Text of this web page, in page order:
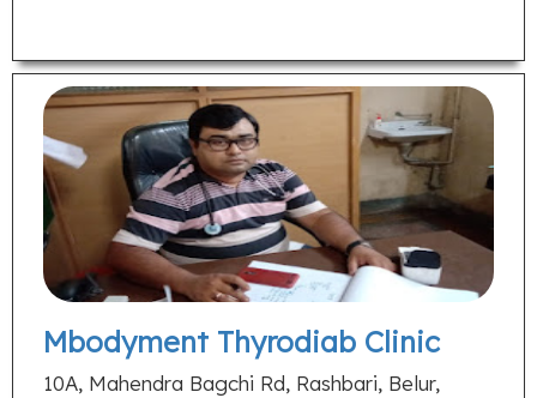
Mbodyment Thyrodiab Clinic
10A, Mahendra Bagchi Rd, Rashbari, Belur,